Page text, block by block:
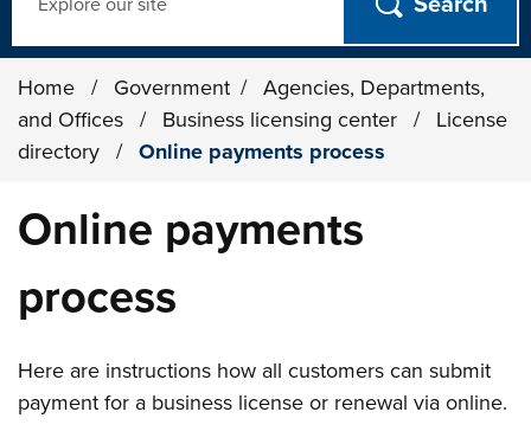
Home / Government /
Agencies, Departments,
and Offices
/ Business licensing center /
License
directory
/ Online payments process
Online payments
process
Here are instructions how all customers can submit
payment for a business license or renewal via online.